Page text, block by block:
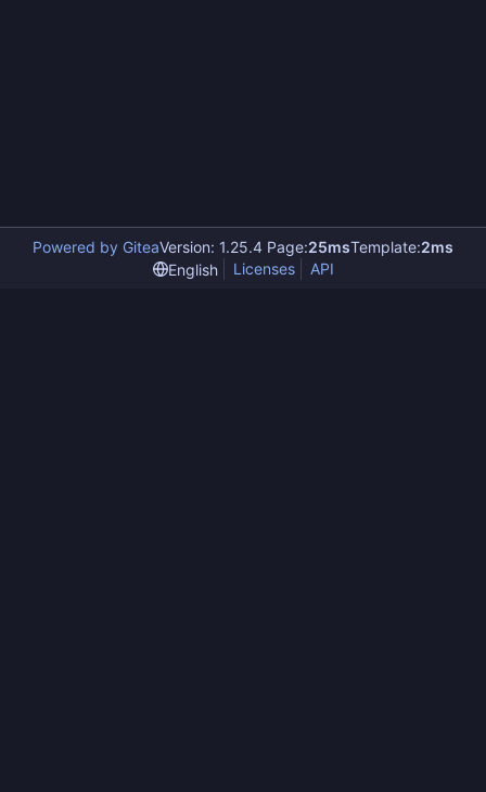
Powered by GiteaVersion: 1.25.4 Page:25msTemplate:2ms
English
Licenses API